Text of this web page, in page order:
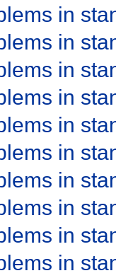
in
in
in
in
in
in
in
in
in
in